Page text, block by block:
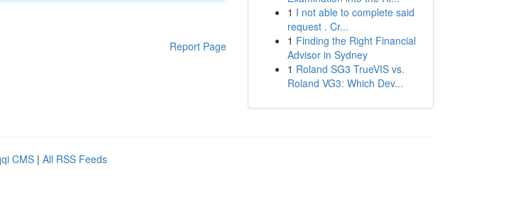
Report Page
1 I not able to complete said
request . Cr...
1 Finding the Right Financial
Advisor in Sydney
1 Roland SG3 TrueVIS vs.
Roland VG3: Which Dev...
CMS | All RSS Feeds